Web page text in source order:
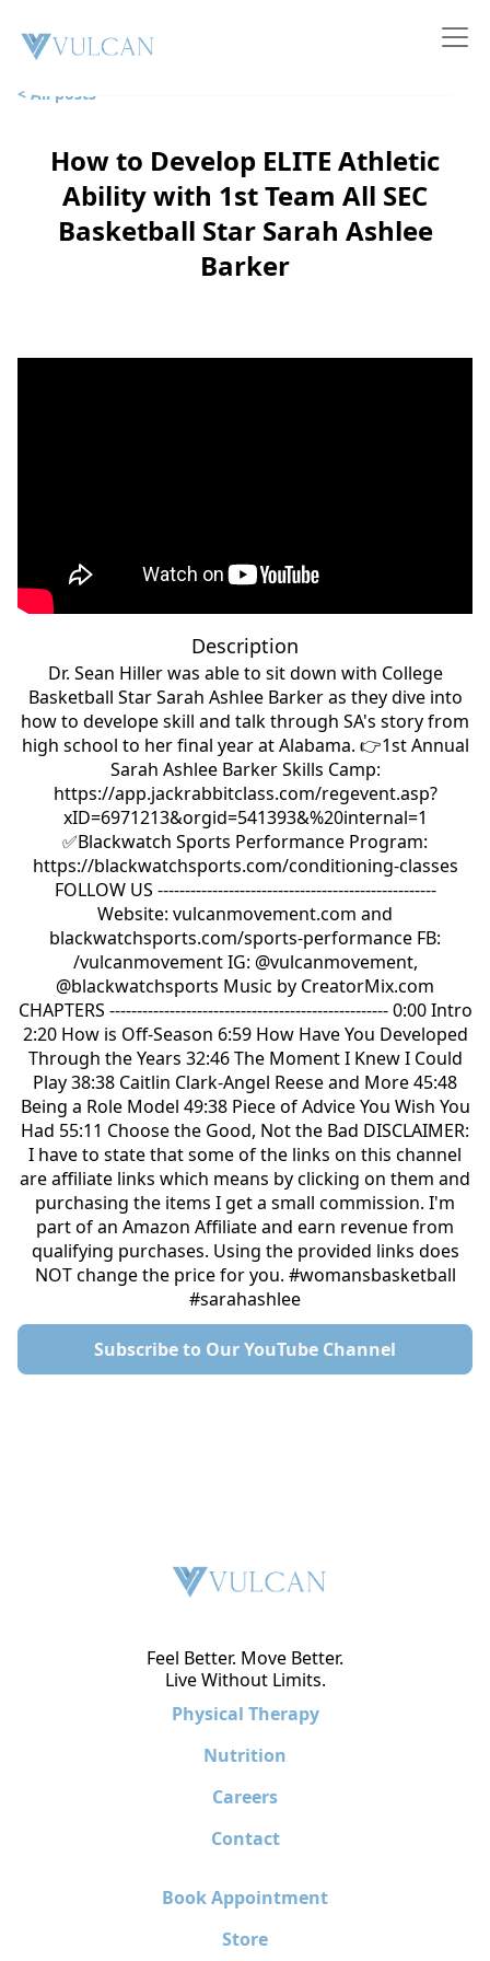
< All posts
How to Develop ELITE Athletic
Ability with 1st Team All SEC
Basketball Star Sarah Ashlee
Barker
Description
Dr. Sean Hiller was able to sit down with College
Basketball Star Sarah Ashlee Barker as they dive into
how to develope skill and talk through SA's story from
high school to her final year at Alabama. 👉1st Annual
Sarah Ashlee Barker Skills Camp:
https://app.jackrabbitclass.com/regevent.asp?
xID=6971213&orgid=541393&%20internal=1
✅Blackwatch Sports Performance Program:
https://blackwatchsports.com/conditioning-classes
FOLLOW US ---------------------------------------------------
Website: vulcanmovement.com and
blackwatchsports.com/sports-performance FB:
/vulcanmovement IG: @vulcanmovement,
@blackwatchsports Music by CreatorMix.com
CHAPTERS --------------------------------------------------- 0:00 Intro
2:20 How is Off-Season 6:59 How Have You Developed
Through the Years 32:46 The Moment I Knew I Could
Play 38:38 Caitlin Clark-Angel Reese and More 45:48
Being a Role Model 49:38 Piece of Advice You Wish You
Had 55:11 Choose the Good, Not the Bad DISCLAIMER:
I have to state that some of the links on this channel
are affiliate links which means by clicking on them and
purchasing the items I get a small commission. I'm
part of an Amazon Affiliate and earn revenue from
qualifying purchases. Using the provided links does
NOT change the price for you. #womansbasketball
#sarahashlee
Subscribe to Our YouTube Channel
Feel Better. Move Better.
Live Without Limits.
Physical Therapy
Nutrition
Careers
Contact
Book Appointment
Store